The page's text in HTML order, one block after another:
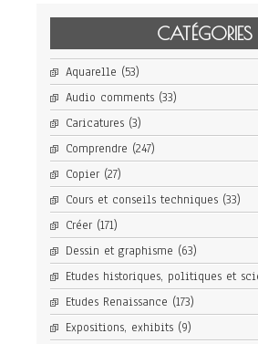
CATÉGORIES
Aquarelle (53)
Audio comments (33)
Caricatures (3)
Comprendre (247)
Copier (27)
Cours et conseils techniques (33)
Créer (171)
Dessin et graphisme (63)
Etudes historiques, politiques et
Etudes Renaissance (173)
Expositions, exhibits (9)